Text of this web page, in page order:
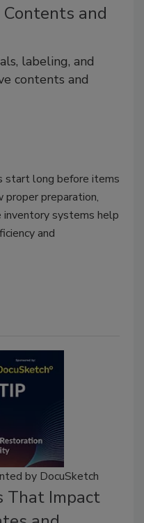
and
labeling, and
contents and
start long before items
proper preparation,
inventory systems help
and
by DocuSketch
That Impact